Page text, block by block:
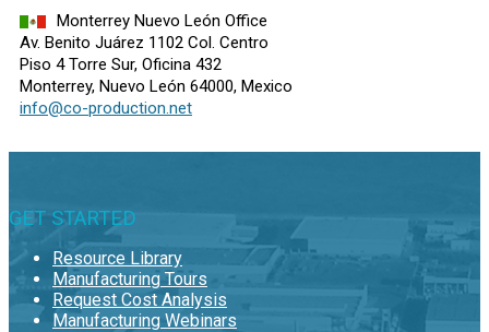
Monterrey Nuevo León Office
Av. Benito Juárez 1102 Col. Centro
Piso 4 Torre Sur, Oficina 432
Monterrey, Nuevo León 64000, Mexico
info@co-production.net
GET STARTED
Resource Library
Manufacturing Tours
Request Cost Analysis
Manufacturing Webinars